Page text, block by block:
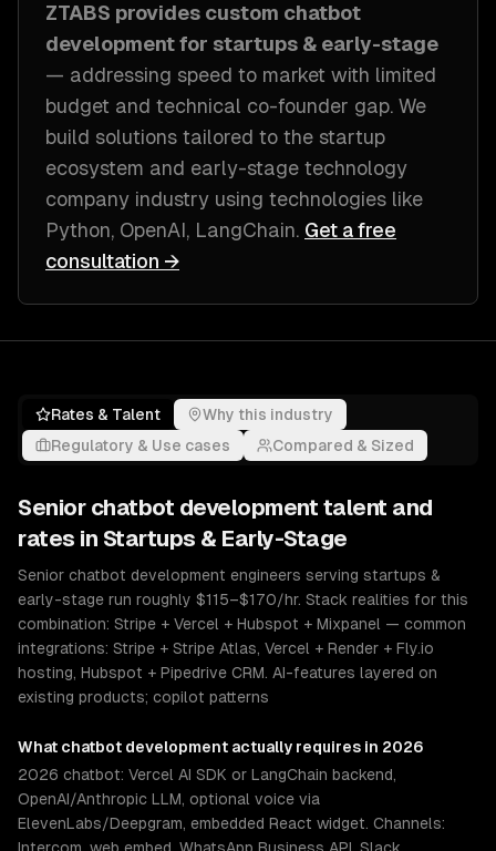
ZTABS provides custom chatbot
developmentfor startups & early-stage
— addressing speed to market with limited
budget and technical co-founder gap. We
build solutions tailored to the startup
ecosystem and early-stage technology
company industry using technologies like
Python, OpenAI, LangChain. Get a free
consultation →
Rates & Talent
Why this industry
Regulatory & Use cases
Compared & Sized
Senior chatbot development talent and
rates in Startups & Early-Stage
Senior chatbot development engineers serving startups &
early-stage run roughly $115–$170/hr. Stack realities for this
combination: Stripe + Vercel + Hubspot + Mixpanel — common
integrations: Stripe + Stripe Atlas, Vercel + Render + Fly.io
hosting, Hubspot + Pipedrive CRM. AI-features layered on
existing products; copilot patterns
What chatbot development actually requires in 2026
2026 chatbot: Vercel AI SDK or LangChain backend,
OpenAI/Anthropic LLM, optional voice via
ElevenLabs/Deepgram, embedded React widget. Channels: